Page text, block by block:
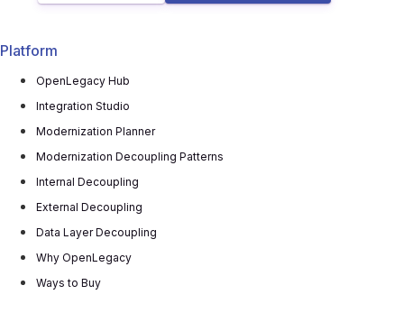
Platform
OpenLegacy Hub
Integration Studio
Modernization Planner
Modernization Decoupling Patterns
Internal Decoupling
External Decoupling
Data Layer Decoupling
Why OpenLegacy
Ways to Buy